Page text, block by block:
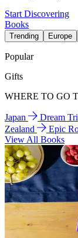
Start Discovering
Books
Trending Europe
Popular
Gifts
WHERE TO GO
Japan Dream
Zealand
Epic
View All Books